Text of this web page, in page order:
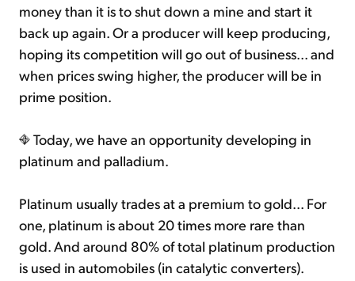
money than it is to shut down a mine and start it
back up again. Or a producer will keep producing,
hoping its competition will go out of business... and
when prices swing higher, the producer will be in
prime position.
Today, we have an opportunity developing in
platinum and palladium.
Platinum usually trades at a premium to gold... For
one, platinum is about 20 times more rare than
gold. And around 80% of total platinum production
is used in automobiles (in catalytic converters).